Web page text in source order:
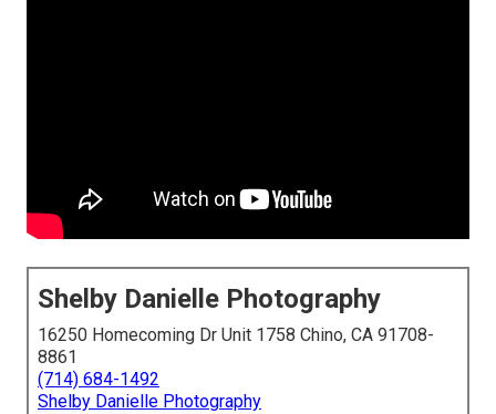
Shelby Danielle Photography
16250 Homecoming Dr Unit 1758 Chino, CA 91708-
8861
(714) 684-1492
Shelby Danielle Photography